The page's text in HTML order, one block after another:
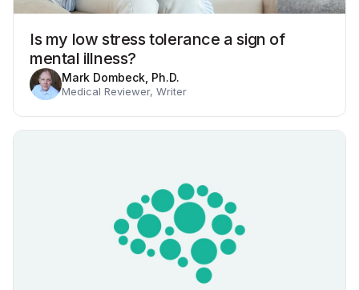
Is my low stress tolerance a sign of
mental illness?
Mark Dombeck, Ph.D.
Medical Reviewer, Writer